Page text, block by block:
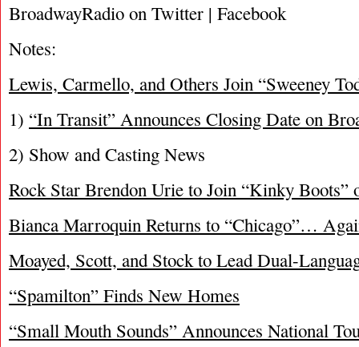
BroadwayRadio on Twitter | Facebook
Notes:
Lewis, Carmello, and Others Join “Sweeney
1) “In Transit” Announces Closing Date on
2) Show and Casting News
Rock Star Brendon Urie to Join “Kinky Boots”
Bianca Marroquin Returns to “Chicago”…
Moayed, Scott, and Stock to Lead Dual-
“Spamilton” Finds New Homes
“Small Mouth Sounds” Announces National